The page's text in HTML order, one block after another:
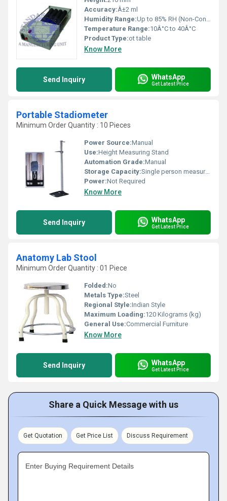
Accuracy:Â±2 ml
Humidity Range:Up to 85% RH (Non-Condensing)
Temperature Range:10Â°C to 40Â°C
Product Type:ot table
Know More
Send Inquiry WhatsApp
Get Latest Price
Portable Stadiometer
Minimum Order Quantity : 10 Pieces
Power Source:Manual
Use:Height Measuring Stand
Automation Grade:Manual
Storage Capacity:Single person measurement at a time
Power:Not Required
Know More
Send Inquiry WhatsApp
Get Latest Price
Anatomy Lab Stool
Minimum Order Quantity : 01 Piece
Folded:No
Metals Type:Steel
Regional Style:Indian Style
Maximum Loading:120 Kilograms (kg)
General Use:Commercial Furniture
Know More
Send Inquiry WhatsApp
Get Latest Price
Share a Quick Message with us
Get Quotation Get Price List Discuss Requirement
Enter Buying Requirement Details